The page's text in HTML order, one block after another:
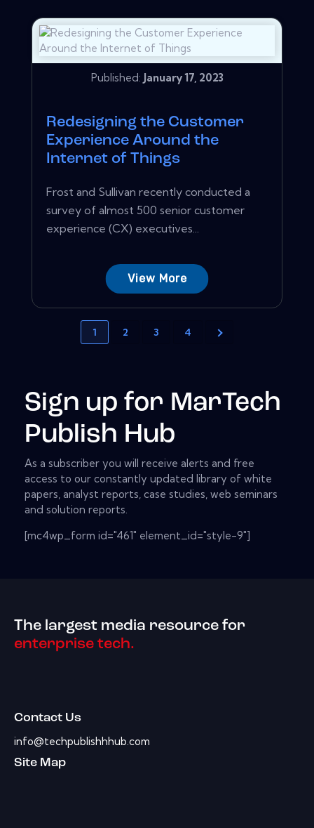
Published: January 17, 2023
Redesigning the Customer
Experience Around the
Internet of Things
Frost and Sullivan recently conducted a
survey of almost 500 senior customer
experience (CX) executives...
View More
1 2 3 4
Sign up for MarTech
Publish Hub
As a subscriber you will receive alerts and free
access to our constantly updated library of white
papers, analyst reports, case studies, web seminars
and solution reports.
[mc4wp_form id="461" element_id="style-9"]
The largest media resource for
enterprise tech.
Contact Us
info@techpublishhhub.com
Site Map